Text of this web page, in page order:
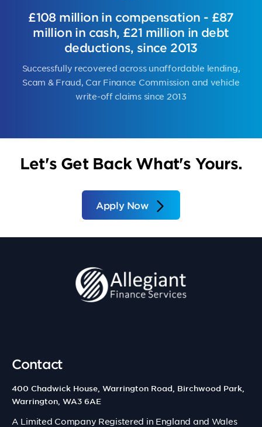
£108 million in compensation - £87
million in cash, £21 million in debt
deductions, since 2013
Successfully recovered across unaffordable lending,
Scam & Fraud, Car Finance Commission and vehicle
write-off claims since 2013
Let's Get Back What's Yours.
Apply Now
Contact
400 Chadwick House, Warrington Road, Birchwood Park,
Warrington, WA3 6AE
A Limited Company Registered in England and Wales